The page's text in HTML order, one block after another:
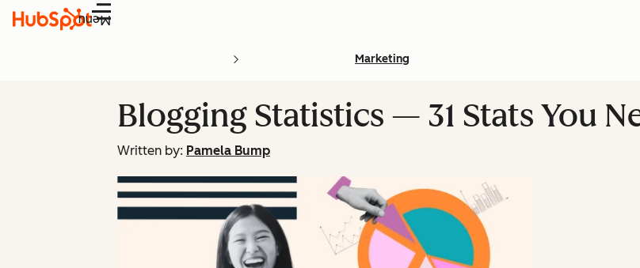
Menu
Marketing
Blogging Statistics — 31 Stats You
Written by: Pamela Bump